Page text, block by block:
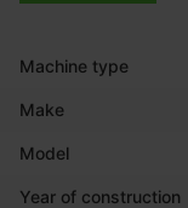
Machine type
Make
Model
Year of construction